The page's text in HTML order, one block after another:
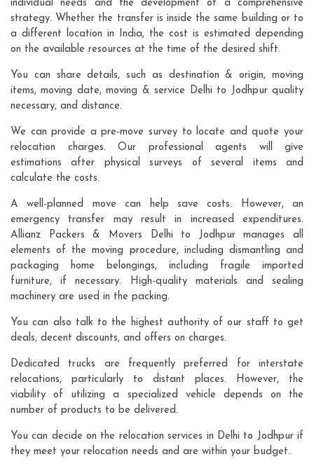
individual needs and the development of a comprehensive
strategy. Whether the transfer is inside the same building or to
a different location in India, the cost is estimated depending
on the available resources at the time of the desired shift.
You can share details, such as destination & origin, moving
items, moving date, moving & service Delhi to Jodhpur quality
necessary, and distance.
We can provide a pre-move survey to locate and quote your
relocation charges. Our professional agents will give
estimations after physical surveys of several items and
calculate the costs.
A well-planned move can help save costs. However, an
emergency transfer may result in increased expenditures.
Allianz Packers & Movers Delhi to Jodhpur manages all
elements of the moving procedure, including dismantling and
packaging home belongings, including fragile imported
furniture, if necessary. High-quality materials and sealing
machinery are used in the packing.
You can also talk to the highest authority of our staff to get
deals, decent discounts, and offers on charges.
Dedicated trucks are frequently preferred for interstate
relocations, particularly to distant places. However, the
viability of utilizing a specialized vehicle depends on the
number of products to be delivered.
You can decide on the relocation services in Delhi to Jodhpur if
they meet your relocation needs and are within your budget..